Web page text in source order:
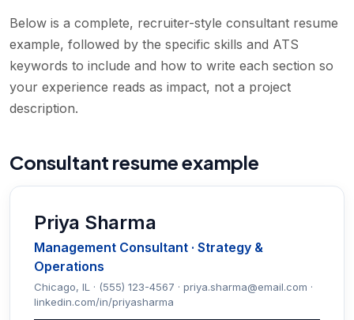
Below is a complete, recruiter-style consultant resume
example, followed by the specific skills and ATS
keywords to include and how to write each section so
your experience reads as impact, not a project
description.
Consultant resume example
Priya Sharma
Management Consultant · Strategy &
Operations
Chicago, IL · (555) 123-4567 · priya.sharma@email.com ·
linkedin.com/in/priyasharma